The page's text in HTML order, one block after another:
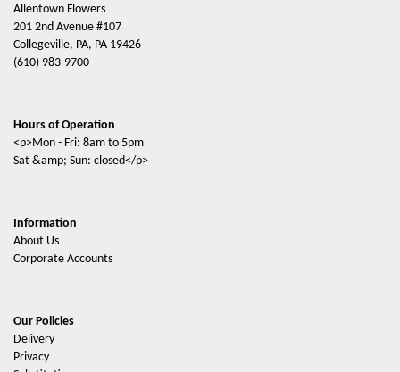
Allentown Flowers
201 2nd Avenue #107
Collegeville, PA, PA 19426
(610) 983-9700
Hours of Operation
<p>Mon - Fri: 8am to 5pm
Sat &amp; Sun: closed</p>
Information
About Us
Corporate Accounts
Our Policies
Delivery
Privacy